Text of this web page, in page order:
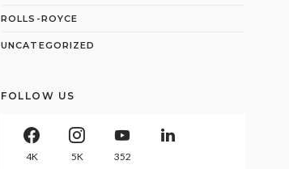
ROLLS-ROYCE
UNCATEGORIZED
FOLLOW US
4K 5K 352